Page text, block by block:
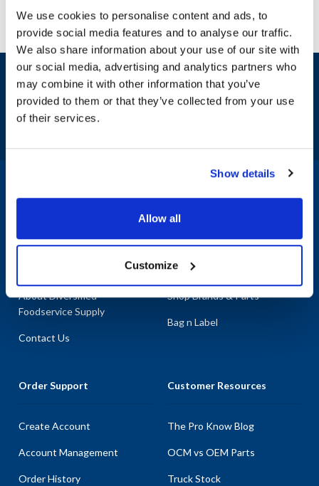
We use cookies to personalise content and ads, to
provide social media features and to analyse our traffic.
We also share information about your use of our site with
our social media, advertising and analytics partners who
may combine it with other information that you’ve
provided to them or that they’ve collected from your use
of their services.
Show details
Allow all
Customize
Sign up and save
Exclusive deals sent directly to your inbox.
About Diversified
Foodservice Supply
Contact Us
Shop By Categories
Shop Brands & Parts
Bag n Label
Order Support
Create Account
Account Management
Order History
Customer Resources
The Pro Know Blog
OCM vs OEM Parts
Truck Stock